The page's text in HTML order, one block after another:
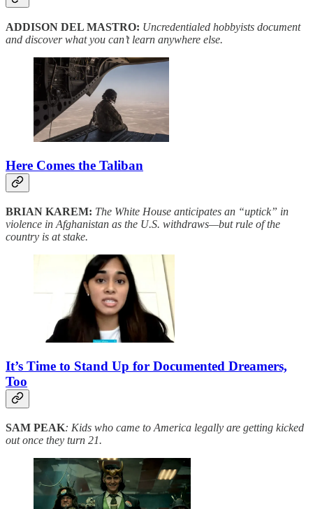
ADDISON DEL MASTRO: Uncredentialed hobbyists document
and discover what you can’t learn anywhere else.
Here Comes the Taliban
BRIAN KAREM: The White House anticipates an “uptick” in
violence in Afghanistan as the U.S. withdraws—but rule of the
country is at stake.
It’s Time to Stand Up for Documented Dreamers,
Too
SAM PEAK: Kids who came to America legally are getting kicked
out once they turn 21.